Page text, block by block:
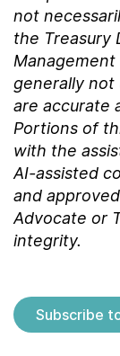
not
the Treasury
Management
generally not
are accurate
Portions of
with the
AI-assisted
and
Advocate or
integrity.
Subscribe